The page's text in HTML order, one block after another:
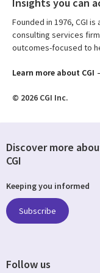
Insights you can
Founded in 1976, CGI
consulting services
outcomes-focused to
Learn more about CGI
© 2026 CGI Inc.
Discover more
CGI
Keeping you informed
Subscribe
Follow us